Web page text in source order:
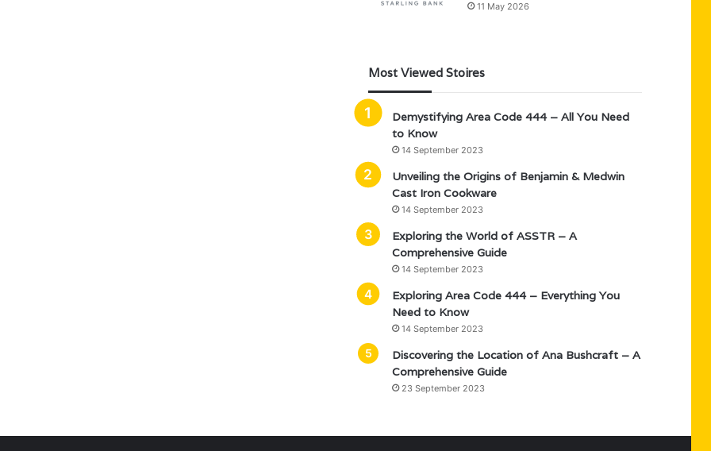
11 May 2026
Most Viewed Stoires
Demystifying Area Code 444 – All You Need
to Know
14 September 2023
Unveiling the Origins of Benjamin & Medwin
Cast Iron Cookware
14 September 2023
Exploring the World of ASSTR – A
Comprehensive Guide
14 September 2023
Exploring Area Code 444 – Everything You
Need to Know
14 September 2023
Discovering the Location of Ana Bushcraft – A
Comprehensive Guide
23 September 2023